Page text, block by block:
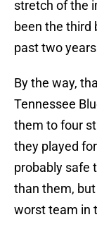
stretch of the
been the third
past two
By the way,
Tennessee
them to four
they played
probably safe
than them,
worst team in